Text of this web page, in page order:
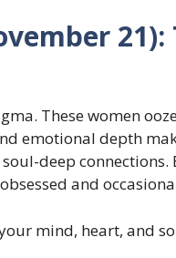
21):
These women
emotional depth
deep connections.
and
mind, heart, and